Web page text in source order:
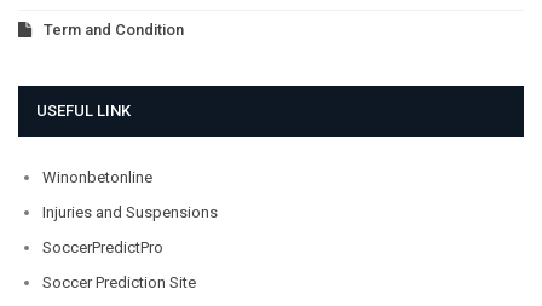
Term and Condition
USEFUL LINK
Winonbetonline
Injuries and Suspensions
SoccerPredictPro
Soccer Prediction Site